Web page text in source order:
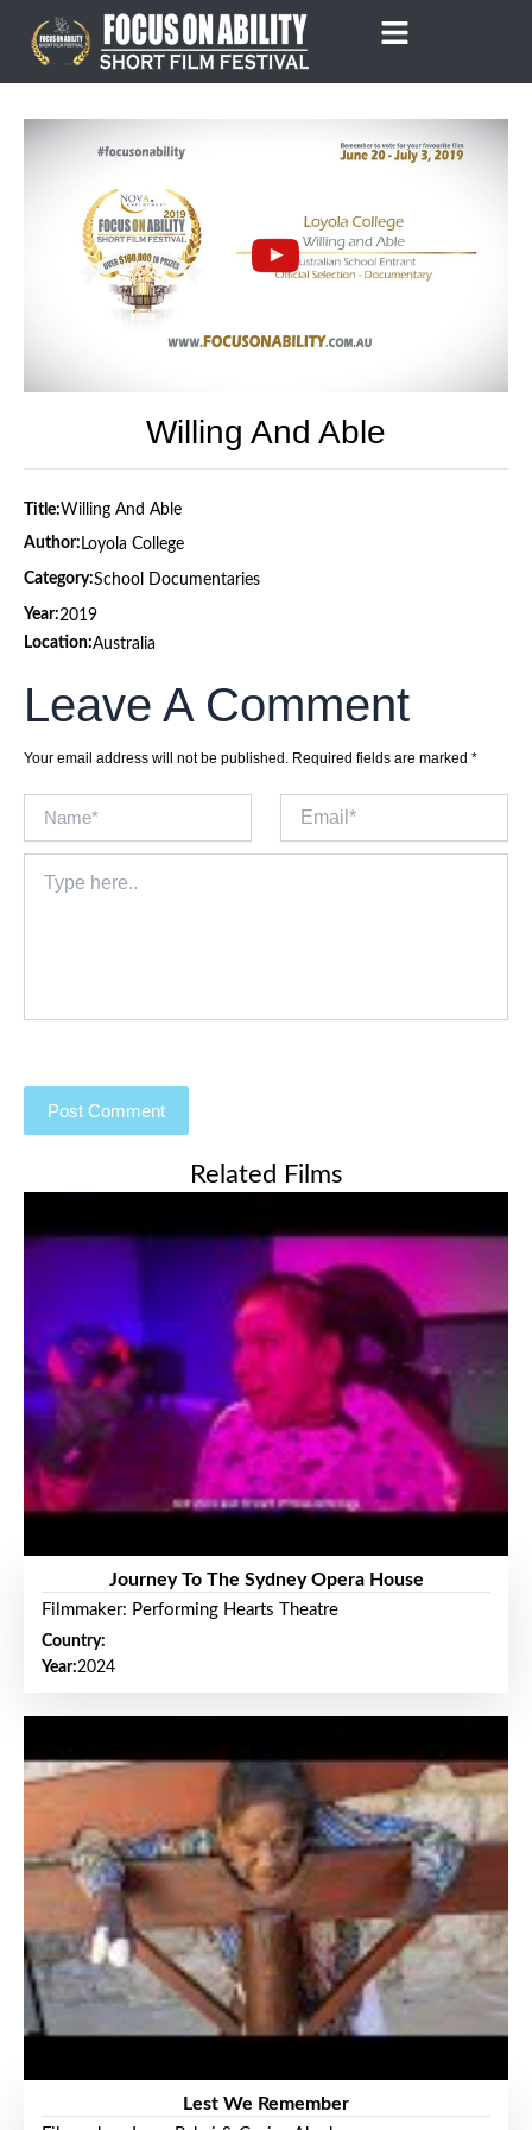
content
Willing And Able
Title:Willing And Able
Author: Loyola College
Category:School Documentaries
Year:2019
Location:Australia
Leave A Comment
Your email address will not be published. Required fields are marked *
here..
Related Films
Journey To The Sydney Opera House
Filmmaker: Performing Hearts Theatre
Country:
Year:2024
Lest We Remember